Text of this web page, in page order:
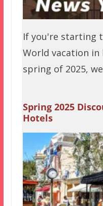
If you're starting
World vacation
spring of 2025,
Spring 2025
Hotels